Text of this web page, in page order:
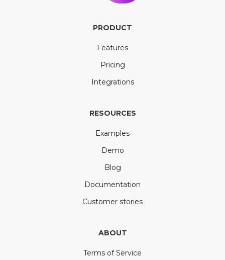
PRODUCT
Features
Pricing
Integrations
RESOURCES
Examples
Demo
Blog
Documentation
Customer stories
ABOUT
Terms of Service